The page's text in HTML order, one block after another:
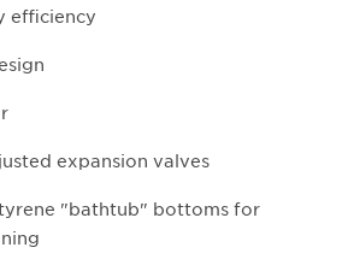
efficiency
expansion valves
"bathtub" bottoms for